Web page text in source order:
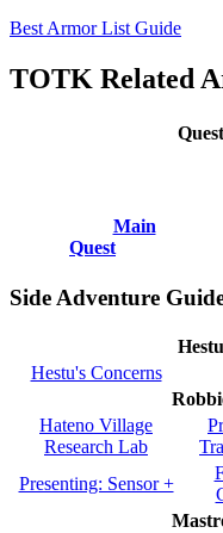
Best Armor List Guide
TOTK Related
Main
Quest
Side Adventure
Hestu's Concerns
Hateno Village
Research Lab
Presenting: Sensor +